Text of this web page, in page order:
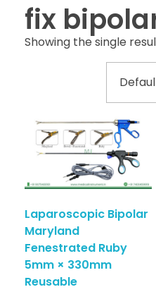
fix
Showing the single
Laparoscopic Bipolar
Maryland
Fenestrated Ruby
5mm × 330mm
Reusable